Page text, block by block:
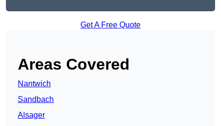
Get A Free Quote
Areas Covered
Nantwich
Sandbach
Alsager